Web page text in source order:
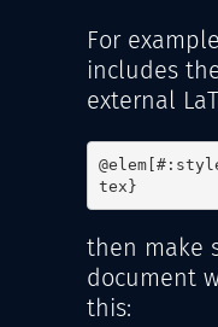
For
includes
external
tex}
then make
document
this: